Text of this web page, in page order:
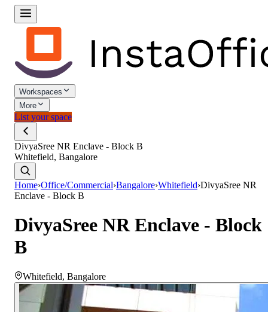
Workspaces
More
List your space
DivyaSree NR Enclave - Block B
Whitefield, Bangalore
Home›Office/Commercial›Bangalore›Whitefield›DivyaSree NR
Enclave - Block B
DivyaSree NR Enclave - Block
B
Whitefield, Bangalore